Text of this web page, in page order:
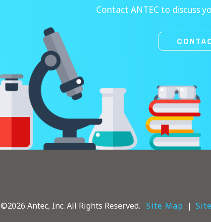
Contact ANTEC to discuss
©2026 Antec, Inc. All Rights Reserved. Site Map